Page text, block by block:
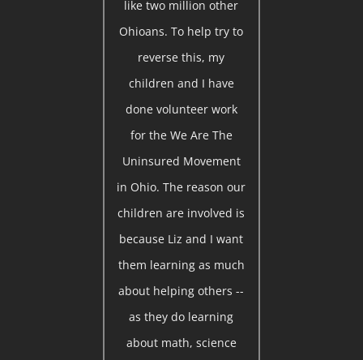
like two million other
Ohioans. To help try to
reverse this, my
children and I have
done volunteer work
for the We Are The
Uninsured Movement
in Ohio. The reason our
children are involved is
because Liz and I want
them learning as much
about helping others --
as they do learning
about math, science